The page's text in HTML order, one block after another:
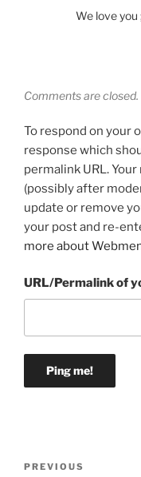
We love you
Comments are closed.
To respond on your
response which
permalink URL.
(possibly after
update or remove
your post and re-
more about
URL/Permalink of
Previous
PREVIOUS